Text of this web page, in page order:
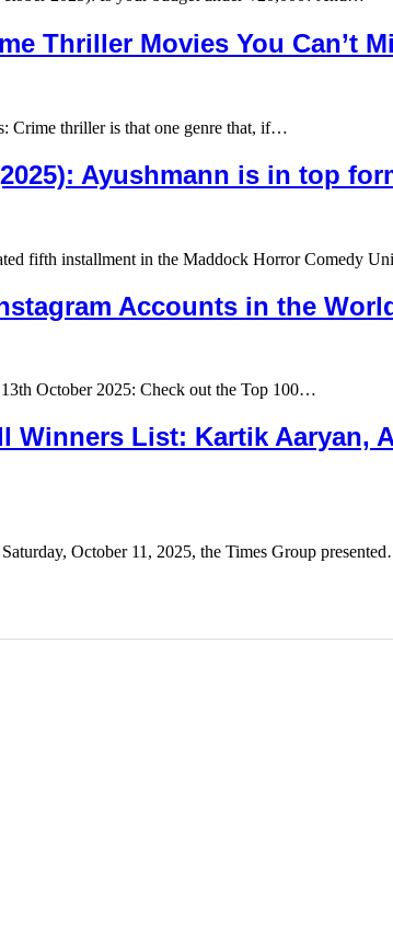
Thriller Movies You Can’t
Crime thriller is that one genre that, if…
Ayushmann is in top
fifth installment in the Maddock Horror Comedy
Accounts in the
October 2025: Check out the Top 100…
Winners List: Kartik
October 11, 2025, the Times Group